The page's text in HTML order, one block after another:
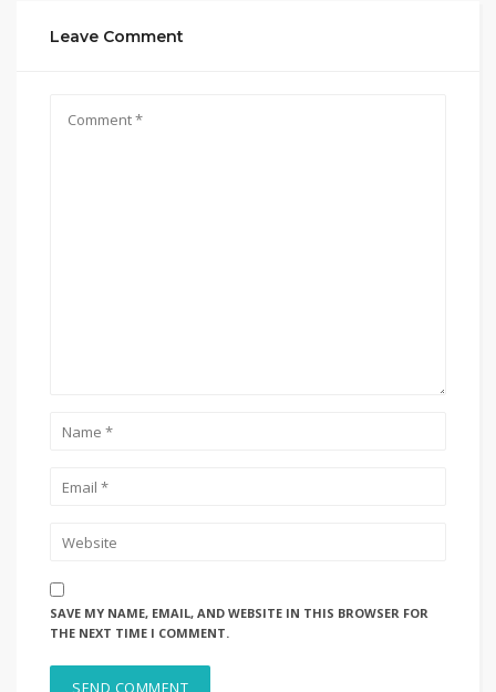
Leave Comment
SAVE MY NAME, EMAIL, AND WEBSITE IN THIS BROWSER FOR
THE NEXT TIME I COMMENT.